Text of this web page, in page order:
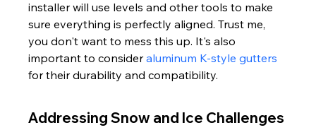
installer will use levels and other tools to make
sure everything is perfectly aligned. Trust me,
you don't want to mess this up. It's also
important to consider aluminum K-style gutters
for their durability and compatibility.
Addressing Snow and Ice Challenges